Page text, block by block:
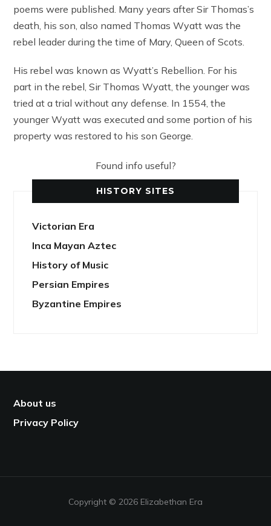
poems were published. Many years after Sir Thomas’s
death, his son, also named Thomas Wyatt was the
rebel leader during the time of Mary, Queen of Scots.
His rebel was known as Wyatt’s Rebellion. For his
part in the rebel, Sir Thomas Wyatt, the younger was
tried at a trial without any defense. In 1554, the
younger Wyatt was executed and some portion of his
property was restored to his son George.
Found info useful?
HISTORY SITES
Victorian Era
Inca Mayan Aztec
History of Music
Persian Empires
Byzantine Empires
About us
Privacy Policy
Copyright © 2026 Elizabethan Era